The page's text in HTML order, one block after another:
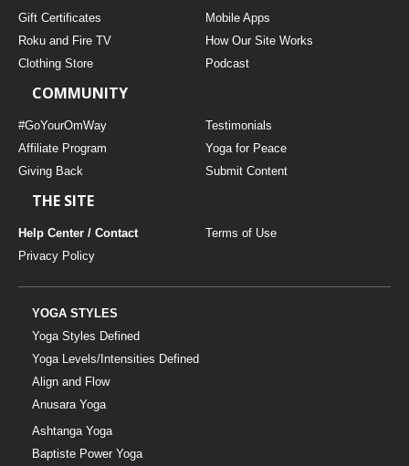
Gift Certificates
Mobile Apps
Roku and Fire TV
How Our Site Works
Clothing Store
Podcast
COMMUNITY
#GoYourOmWay
Testimonials
Affiliate Program
Yoga for Peace
Giving Back
Submit Content
THE SITE
Help Center / Contact
Terms of Use
Privacy Policy
YOGA STYLES
Yoga Styles Defined
Yoga Levels/Intensities Defined
Align and Flow
Anusara Yoga
Ashtanga Yoga
Baptiste Power Yoga